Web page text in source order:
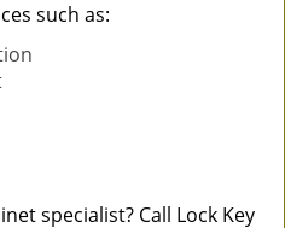
such as:
specialist? Call Lock Key